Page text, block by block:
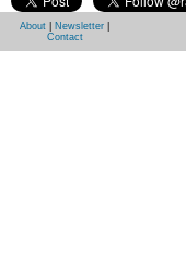
About Newsletter
Contact